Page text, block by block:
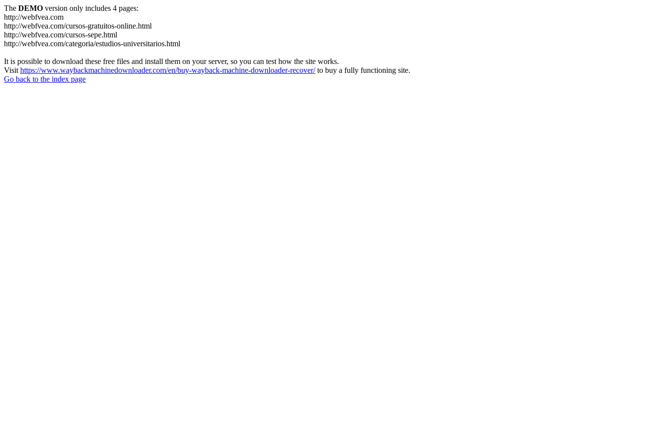
The DEMO version only includes 4 pages:
http://webfvea.com
http://webfvea.com/cursos-gratuitos-online.html
http://webfvea.com/cursos-sepe.html
http://webfvea.com/categoria/estudios-universitarios.html
It is possible to download these free files and install them on your server, so you can test how the site works.
Visit https://www.waybackmachinedownloader.com/en/buy-wayback-machine-downloader-recover/to buy a fully functioning site.
Go back to the index page